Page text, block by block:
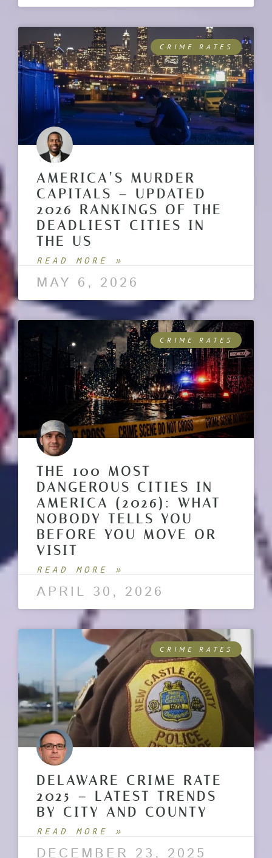
CRIME RATES
AMERICA’S MURDER
CAPITALS – UPDATED
2026 RANKINGS OF THE
DEADLIEST CITIES IN
THE US
READ MORE »
MAY 6, 2026
CRIME RATES
THE 100 MOST
DANGEROUS CITIES IN
AMERICA (2026): WHAT
NOBODY TELLS YOU
BEFORE YOU MOVE OR
VISIT
READ MORE »
APRIL 30, 2026
CRIME RATES
DELAWARE CRIME RATE
2025 – LATEST TRENDS
BY CITY AND COUNTY
READ MORE »
DECEMBER 23, 2025